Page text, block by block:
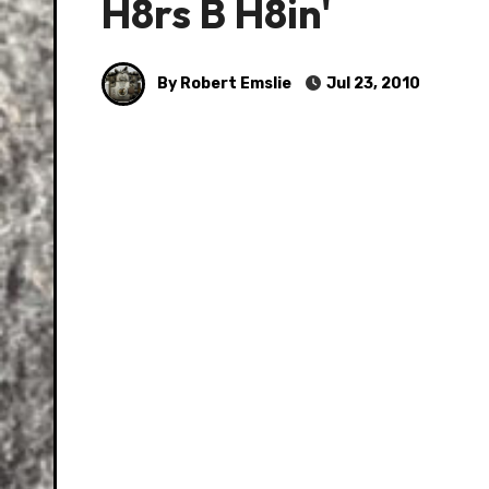
H8rs B H8in'
By Robert Emslie Jul 23, 2010